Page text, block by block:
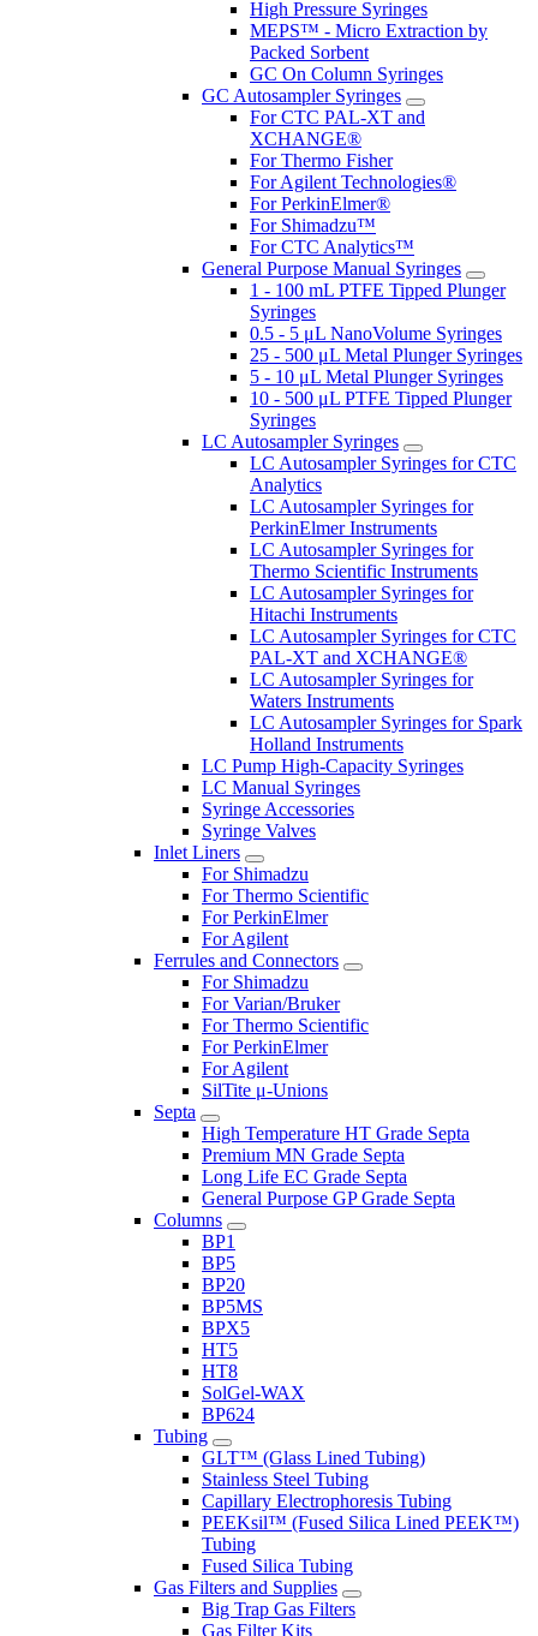
High Pressure Syringes
MEPS™ - Micro Extraction by
Packed Sorbent
GC On Column Syringes
GC Autosampler Syringes
For CTC PAL-XT and
XCHANGE®
For Thermo Fisher
For Agilent Technologies®
For PerkinElmer®
For Shimadzu™
For CTC Analytics™
General Purpose Manual Syringes
1 - 100 mL PTFE Tipped Plunger
Syringes
0.5 - 5 μL NanoVolume Syringes
25 - 500 μL Metal Plunger Syringes
5 - 10 μL Metal Plunger Syringes
10 - 500 μL PTFE Tipped Plunger
Syringes
LC Autosampler Syringes
LC Autosampler Syringes for CTC
Analytics
LC Autosampler Syringes for
PerkinElmer Instruments
LC Autosampler Syringes for
Thermo Scientific Instruments
LC Autosampler Syringes for
Hitachi Instruments
LC Autosampler Syringes for CTC
PAL-XT and XCHANGE®
LC Autosampler Syringes for
Waters Instruments
LC Autosampler Syringes for Spark
Holland Instruments
LC Pump High-Capacity Syringes
LC Manual Syringes
Syringe Accessories
Syringe Valves
Inlet Liners
For Shimadzu
For Thermo Scientific
For PerkinElmer
For Agilent
Ferrules and Connectors
For Shimadzu
For Varian/Bruker
For Thermo Scientific
For PerkinElmer
For Agilent
SilTite μ-Unions
Septa
High Temperature HT Grade Septa
Premium MN Grade Septa
Long Life EC Grade Septa
General Purpose GP Grade Septa
Columns
BP1
BP5
BP20
BP5MS
BPX5
HT5
HT8
SolGel-WAX
BP624
Tubing
GLT™ (Glass Lined Tubing)
Stainless Steel Tubing
Capillary Electrophoresis Tubing
PEEKsil™ (Fused Silica Lined PEEK™)
Tubing
Fused Silica Tubing
Gas Filters and Supplies
Big Trap Gas Filters
Gas Filter Kits